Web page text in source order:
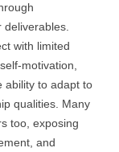
with limited
motivation,
ability to adapt to
qualities. Many
too, exposing
and